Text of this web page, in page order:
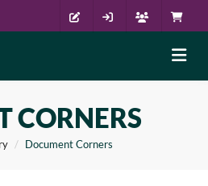
CORNERS
Document Corners